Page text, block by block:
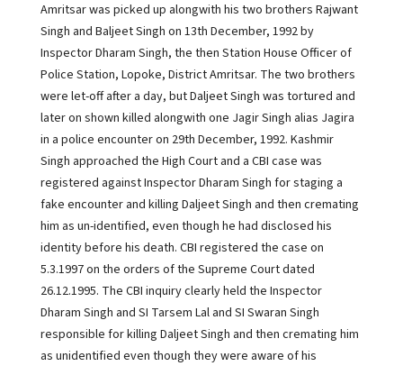
Amritsar was picked up alongwith his two brothers Rajwant
Singh and Baljeet Singh on 13th December, 1992 by
Inspector Dharam Singh, the then Station House Officer of
Police Station, Lopoke, District Amritsar. The two brothers
were let-off after a day, but Daljeet Singh was tortured and
later on shown killed alongwith one Jagir Singh alias Jagira
in a police encounter on 29th December, 1992. Kashmir
Singh approached the High Court and a CBI case was
registered against Inspector Dharam Singh for staging a
fake encounter and killing Daljeet Singh and then cremating
him as un-identified, even though he had disclosed his
identity before his death. CBI registered the case on
5.3.1997 on the orders of the Supreme Court dated
26.12.1995. The CBI inquiry clearly held the Inspector
Dharam Singh and SI Tarsem Lal and SI Swaran Singh
responsible for killing Daljeet Singh and then cremating him
as unidentified even though they were aware of his